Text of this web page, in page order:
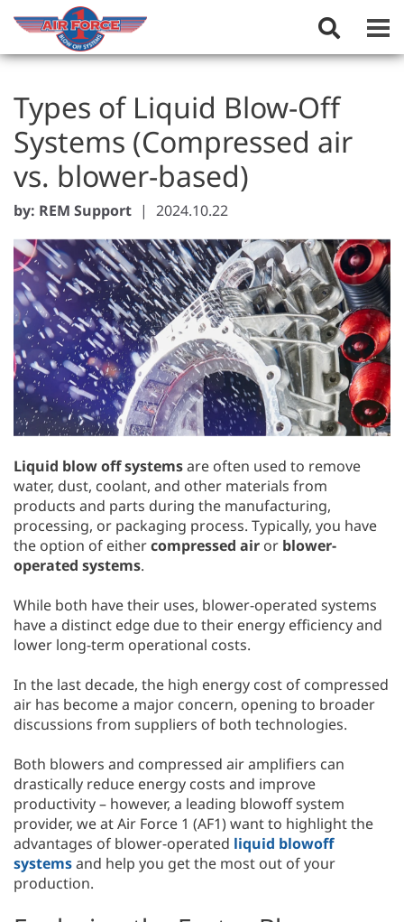
Toggle
Field
Types of Liquid Blow-Off
Systems (Compressed air
vs. blower-based)
by: REM Support | 2024.10.22
Liquid blow off systemsare often used to remove
water, dust, coolant, and other materials from
products and parts during the manufacturing,
processing, or packaging process. Typically, you have
the option of eithercompressed air or blower-
operated systems.
While both have their uses, blower-operated systems
have a distinct edge due to their energy efficiency and
lower long-term operational costs.
In the last decade, the high energy cost of compressed
air has become a major concern, opening to broader
discussions from suppliers of both technologies.
Both blowers and compressed air amplifiers can
drastically reduce energy costs and improve
productivity – however, a leading blowoff system
provider, we at Air Force 1 (AF1) want to highlight the
advantages of blower-operated liquid blowoff
systemsand help you get the most out of your
production.